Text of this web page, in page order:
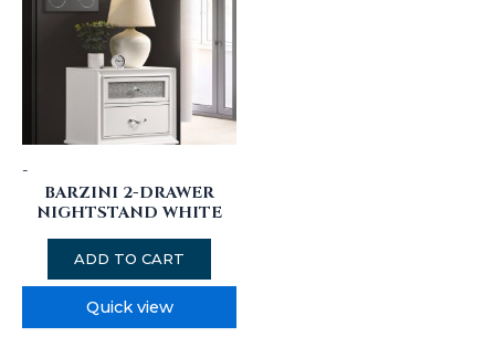
-
BARZINI 2-DRAWER
NIGHTSTAND WHITE
ADD TO CART
Quick view